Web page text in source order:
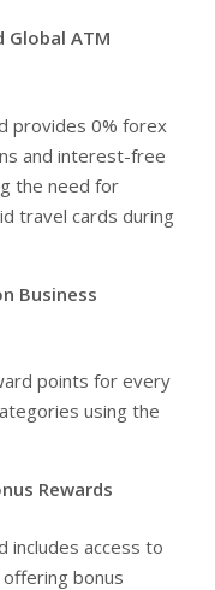
Global ATM
provides 0% forex
and interest-free
the need for
travel cards during
Business
points for every
using the
Rewards
includes access to
bonus